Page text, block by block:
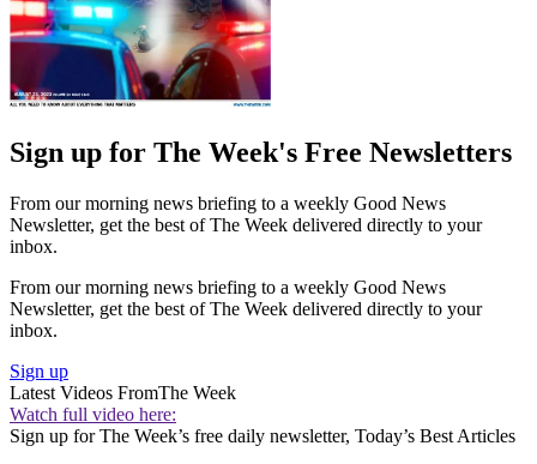
Sign up for The Week's Free Newsletters
From our morning news briefing to a weekly Good News
Newsletter, get the best of The Week delivered directly to your
inbox.
From our morning news briefing to a weekly Good News
Newsletter, get the best of The Week delivered directly to your
inbox.
Sign up
Latest Videos FromThe Week
Watch full video here:
Sign up for The Week’s free daily newsletter, Today’s Best Articles